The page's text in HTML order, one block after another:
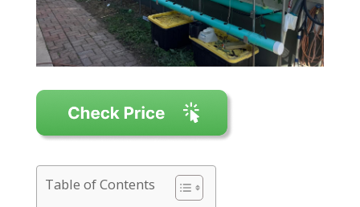
Table of Contents